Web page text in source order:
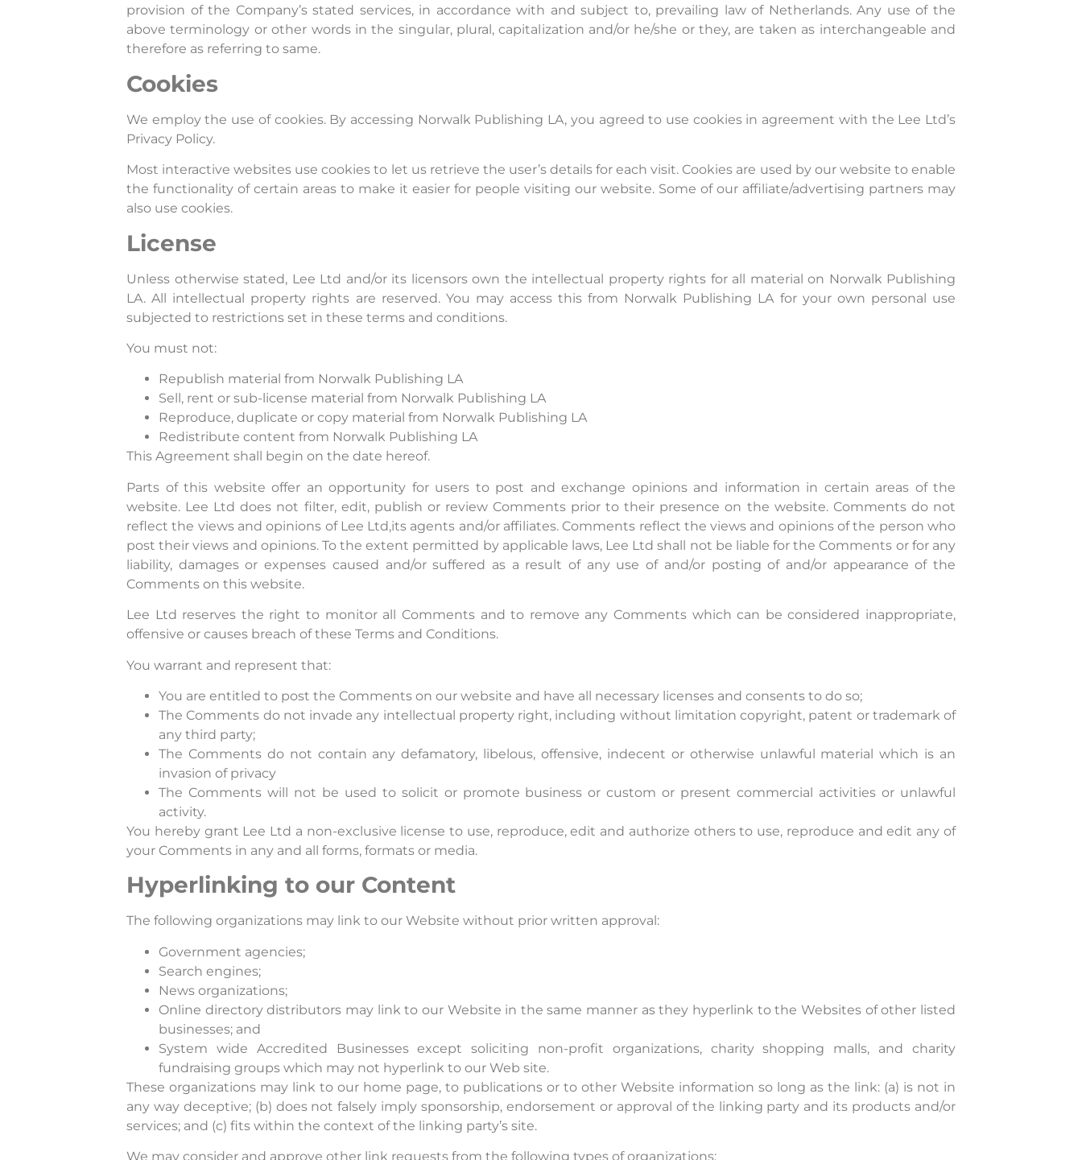
provision of the Company’s stated services, in accordance with and subject to, prevailing law of Netherlands. Any use of the
above terminology or other words in the singular, plural, capitalization and/or he/she or they, are taken as interchangeable and
therefore as referring to same.
Cookies
We employ the use of cookies. By accessing Norwalk Publishing LA, you agreed to use cookies in agreement with the Lee Ltd’s
Privacy Policy.
Most interactive websites use cookies to let us retrieve the user’s details for each visit. Cookies are used by our website to enable
the functionality of certain areas to make it easier for people visiting our website. Some of our affiliate/advertising partners may
also use cookies.
License
Unless otherwise stated, Lee Ltd and/or its licensors own the intellectual property rights for all material on Norwalk Publishing
LA. All intellectual property rights are reserved. You may access this from Norwalk Publishing LA for your own personal use
subjected to restrictions set in these terms and conditions.
You must not:
Republish material from Norwalk Publishing LA
Sell, rent or sub-license material from Norwalk Publishing LA
Reproduce, duplicate or copy material from Norwalk Publishing LA
Redistribute content from Norwalk Publishing LA
This Agreement shall begin on the date hereof.
Parts of this website offer an opportunity for users to post and exchange opinions and information in certain areas of the
website. Lee Ltd does not filter, edit, publish or review Comments prior to their presence on the website. Comments do not
reflect the views and opinions of Lee Ltd,its agents and/or affiliates. Comments reflect the views and opinions of the person who
post their views and opinions. To the extent permitted by applicable laws, Lee Ltd shall not be liable for the Comments or for any
liability, damages or expenses caused and/or suffered as a result of any use of and/or posting of and/or appearance of the
Comments on this website.
Lee Ltd reserves the right to monitor all Comments and to remove any Comments which can be considered inappropriate,
offensive or causes breach of these Terms and Conditions.
You warrant and represent that:
You are entitled to post the Comments on our website and have all necessary licenses and consents to do so;
The Comments do not invade any intellectual property right, including without limitation copyright, patent or trademark of
any third party;
The Comments do not contain any defamatory, libelous, offensive, indecent or otherwise unlawful material which is an
invasion of privacy
The Comments will not be used to solicit or promote business or custom or present commercial activities or unlawful
activity.
You hereby grant Lee Ltd a non-exclusive license to use, reproduce, edit and authorize others to use, reproduce and edit any of
your Comments in any and all forms, formats or media.
Hyperlinking to our Content
The following organizations may link to our Website without prior written approval:
Government agencies;
Search engines;
News organizations;
Online directory distributors may link to our Website in the same manner as they hyperlink to the Websites of other listed
businesses; and
System wide Accredited Businesses except soliciting non-profit organizations, charity shopping malls, and charity
fundraising groups which may not hyperlink to our Web site.
These organizations may link to our home page, to publications or to other Website information so long as the link: (a) is not in
any way deceptive; (b) does not falsely imply sponsorship, endorsement or approval of the linking party and its products and/or
services; and (c) fits within the context of the linking party’s site.
We may consider and approve other link requests from the following types of organizations: